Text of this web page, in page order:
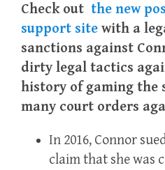
Check out the new
support site with a
sanctions against
dirty legal tactics
history of gaming the
many court orders
In 2016, Connor
claim that she was